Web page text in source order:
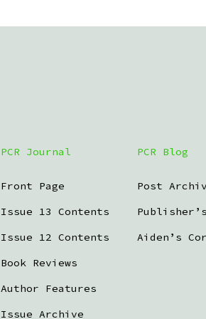
PCR Journal
Front Page
Issue 13 Contents
Issue 12 Contents
Book Reviews
Author Features
Issue Archive
PCR Blog
Post
Aiden’s